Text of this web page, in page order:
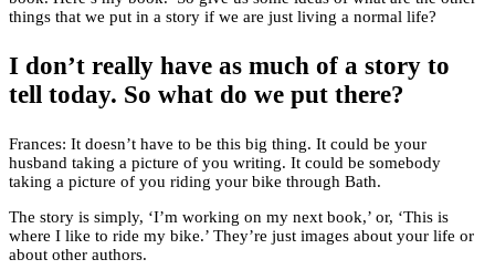
things that we put in a story if we are just living a normal life?
I don’t really have as much of a story to
tell today. So what do we put there?
Frances: It doesn’t have to be this big thing. It could be your
husband taking a picture of you writing. It could be somebody
taking a picture of you riding your bike through Bath.
The story is simply, ‘I’m working on my next book,’ or, ‘This is
where I like to ride my bike.’ They’re just images about your life or
about other authors.